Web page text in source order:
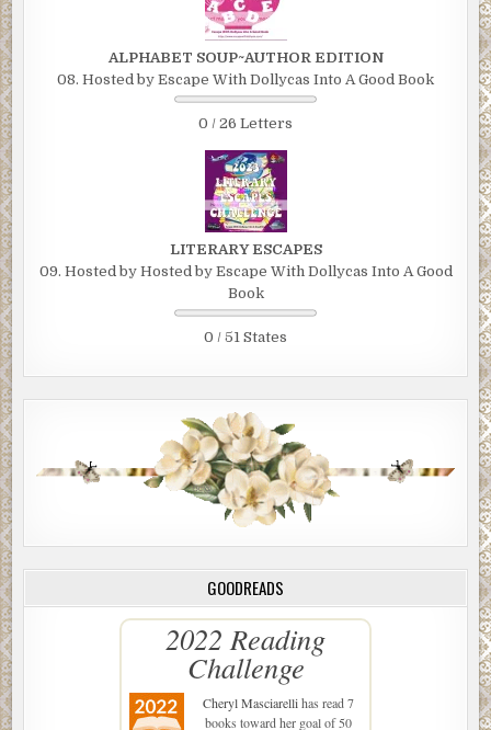
ALPHABET SOUP~AUTHOR EDITION
08. Hosted by Escape With Dollycas Into A Good Book
0 / 26 Letters
LITERARY ESCAPES
09. Hosted by Hosted by Escape With Dollycas Into A Good
Book
0 / 51 States
GOODREADS
2022 Reading
Challenge
Cheryl Masciarellihas read 7
books toward her goal of 50